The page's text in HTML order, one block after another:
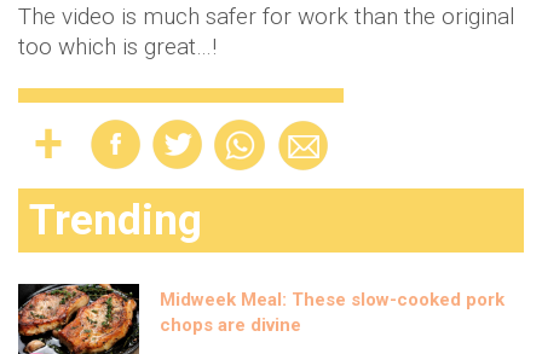
The video is much safer for work than the original
too which is great…!
Trending
Midweek Meal: These slow-cooked pork
chops are divine